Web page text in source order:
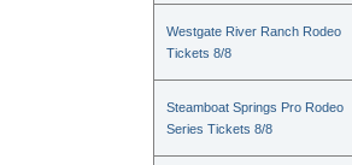
Westgate River Ranch Rodeo
Tickets 8/8
Steamboat Springs Pro Rodeo
Series Tickets 8/8